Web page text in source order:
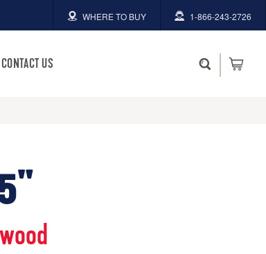
WHERE TO BUY 1-866-243-2726
CONTACT US